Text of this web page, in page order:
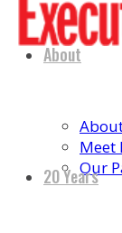
About
Meet
Our
20 Years